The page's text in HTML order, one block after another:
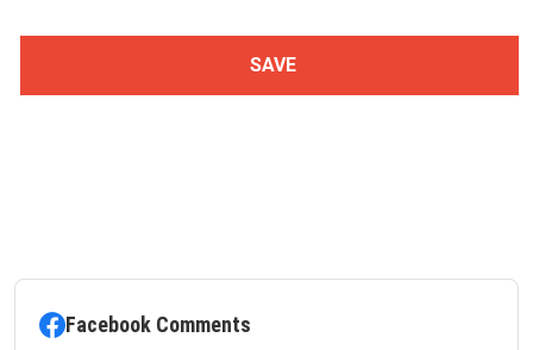
Facebook Comments